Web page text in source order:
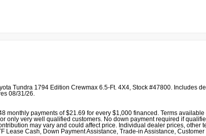
Tundra 1794 Edition Crewmax 6.5-Ft. 4X4, Stock #47800. Includes
08/31/26.
monthly payments of $21.69 for every $1,000 financed. Terms
very well qualified customers. No down payment required if
may vary and could affect price. Individual dealer prices, other
Cash, Down Payment Assistance, Trade-in Assistance,